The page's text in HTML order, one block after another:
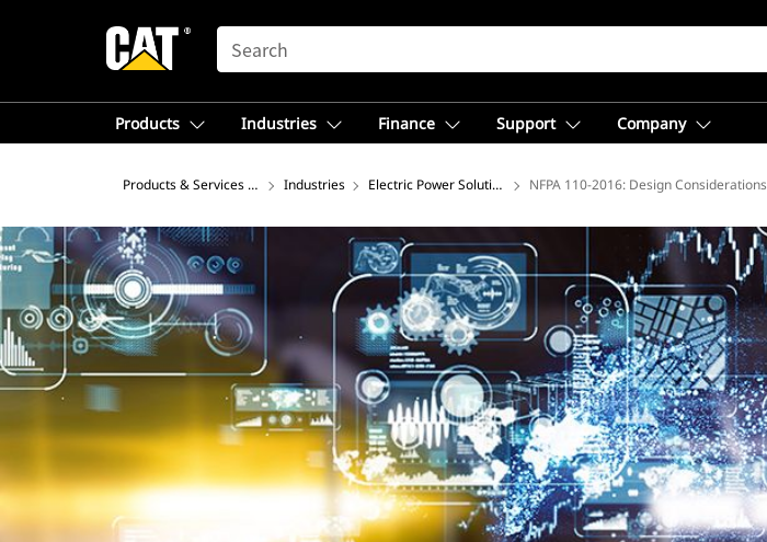
SEARCH
Products Industries Finance Support Company
Products & Services – North America
Industries Electric Power Solutions NFPA 110-2016: Design Considerations